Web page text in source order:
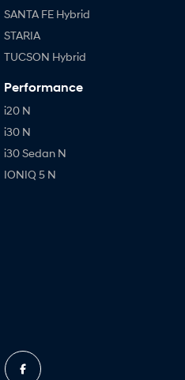
SANTA FE Hybrid
STARIA
TUCSON Hybrid
Performance
i20 N
i30 N
i30 Sedan N
IONIQ 5 N